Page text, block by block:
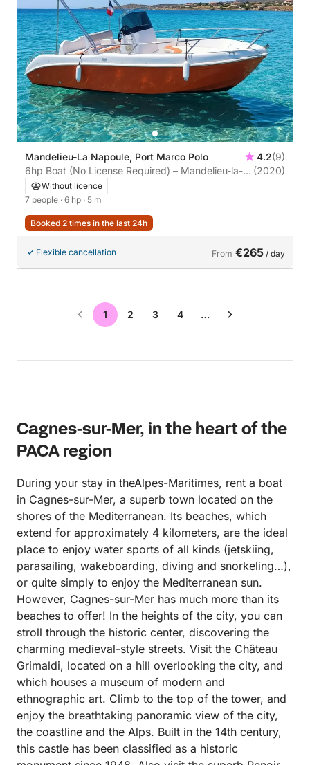
Mandelieu-La Napoule, Port Marco Polo 4.2(9)
6hp Boat (No License Required) – Mandelieu-la-
Napoule (Cannes)
(2020)
Without licence
7 people · 6 hp · 5 m
Booked 2 times in the last 24h
Flexible cancellation From €265 / day
1 2 3 4 …
Cagnes-sur-Mer, in the heart of the
PACA region
During your stay in theAlpes-Maritimes, rent a boat
in Cagnes-sur-Mer, a superb town located on the
shores of the Mediterranean. Its beaches, which
extend for approximately 4 kilometers, are the ideal
place to enjoy water sports of all kinds (jetskiing,
parasailing, wakeboarding, diving and snorkeling…),
or quite simply to enjoy the Mediterranean sun.
However, Cagnes-sur-Mer has much more than its
beaches to offer! In the heights of the city, you can
stroll through the historic center, discovering the
charming medieval-style streets. Visit the Château
Grimaldi, located on a hill overlooking the city, and
which houses a museum of modern and
ethnographic art. Climb to the top of the tower, and
enjoy the breathtaking panoramic view of the city,
the coastline and the Alps. Built in the 14th century,
this castle has been classified as a historic